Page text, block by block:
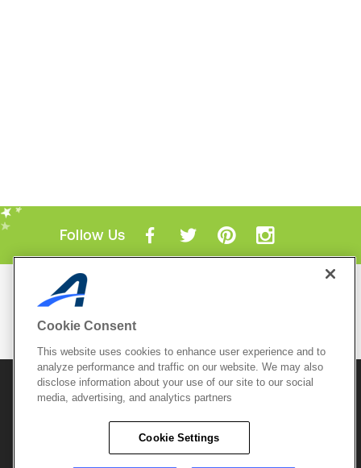
Follow Us
Mobile Apps
© 2026 Active Network, LLCand/or its affiliates and
licensors. All rights reserved.
Copyright Policy
Do Not Sell My
Cookie Consent
This website uses cookies to enhance user experience and to
analyze performance and traffic on our website. We may also
disclose information about your use of our site to our social
media, advertising, and analytics partners
Cookie Settings